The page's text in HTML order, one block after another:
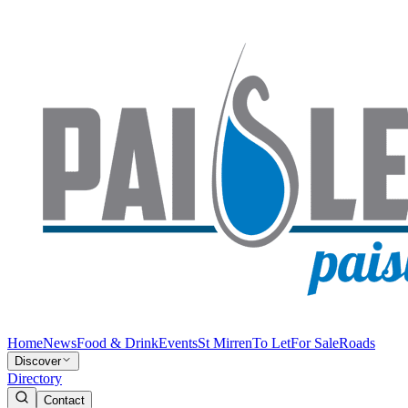
HomeNewsFood & DrinkEventsSt MirrenTo LetFor SaleRoads
Discover
Directory
Contact